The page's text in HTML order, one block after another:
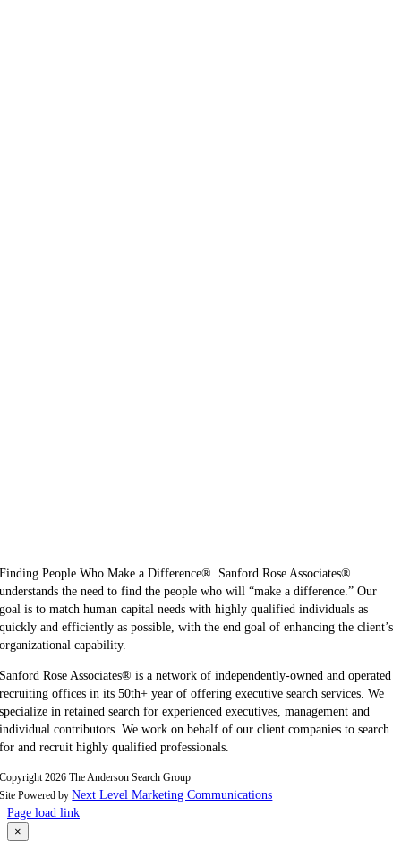
Finding People Who Make a Difference®. Sanford Rose Associates®
understands the need to find the people who will “make a difference.” Our
goal is to match human capital needs with highly qualified individuals as
quickly and efficiently as possible, with the end goal of enhancing the client’s
organizational capability.
Sanford Rose Associates® is a network of independently-owned and operated
recruiting offices in its 50th+ year of offering executive search services. We
specialize in retained search for experienced executives, management and
individual contributors. We work on behalf of our client companies to search
for and recruit highly qualified professionals.
Copyright2026 The Anderson Search Group
Site Powered byNext Level Marketing Communications
Page load link
Go
×